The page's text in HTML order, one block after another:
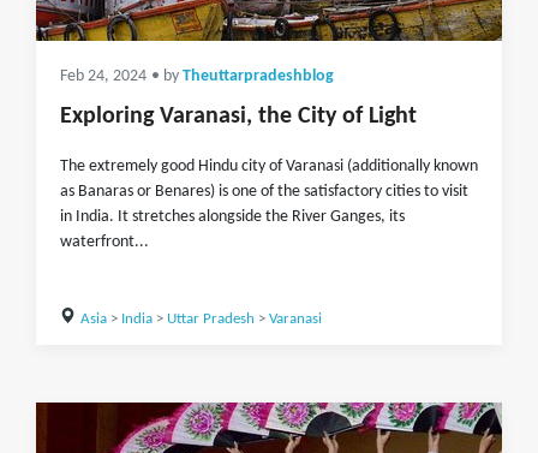
Feb 24, 2024 • by Theuttarpradeshblog
Exploring Varanasi, the City of Light
The extremely good Hindu city of Varanasi (additionally known
as Banaras or Benares) is one of the satisfactory cities to visit
in India. It stretches alongside the River Ganges, its
waterfront...
Asia> India> Uttar Pradesh > Varanasi